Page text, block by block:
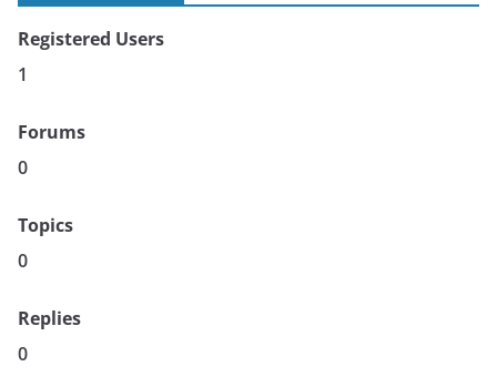
Registered Users
1
Forums
0
Topics
0
Replies
0